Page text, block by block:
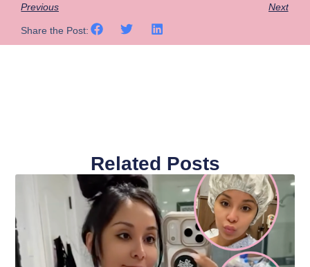
Previous Next
Share the Post:
Related Posts